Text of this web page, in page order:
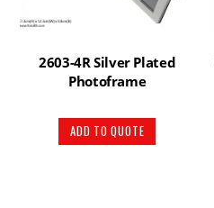
2603-4R Silver Plated
Photoframe
ADD TO QUOTE